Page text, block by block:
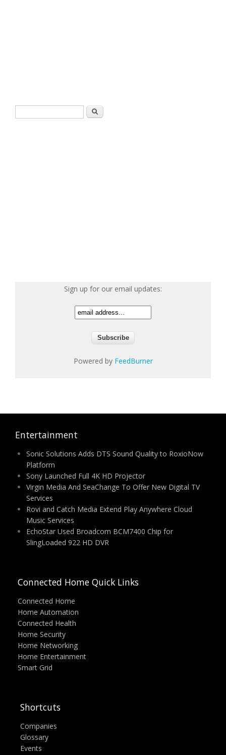
Search
Sign up for our email updates:
Powered by FeedBurner
Entertainment
Sonic Solutions Adds DTS Sound Quality to RoxioNow
Platform
Sony Launched Full 4K HD Projector
Virgin Media And SeaChange To Offer New Digital TV
Services
Rovi and Catch Media Extend Play Anywhere Cloud
Music Services
EchoStar Used Broadcom BCM7400 Chip for
SlingLoaded 922 HD DVR
Connected Home Quick Links
Connected Home
Home Automation
Connected Health
Home Security
Home Networking
Home Entertainment
Smart Grid
Shortcuts
Companies
Glossary
Events